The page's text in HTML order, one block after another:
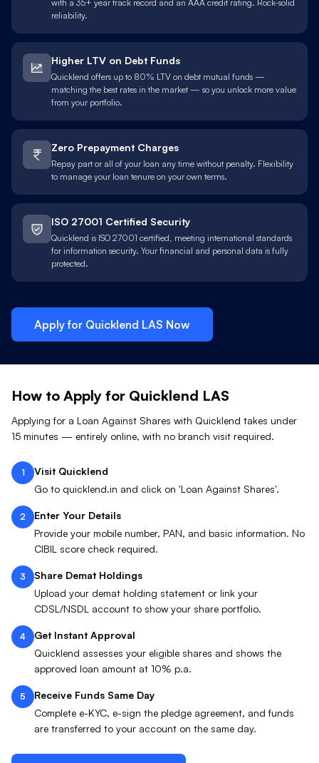
with a 35+ year track record and an AAA credit rating. Rock-solid
reliability.
Higher LTV on Debt Funds
Quicklend offers up to 80% LTV on debt mutual funds —
matching the best rates in the market — so you unlock more value
from your portfolio.
Zero Prepayment Charges
Repay part or all of your loan any time without penalty. Flexibility
to manage your loan tenure on your own terms.
ISO 27001 Certified Security
Quicklend is ISO 27001 certified, meeting international standards
for information security. Your financial and personal data is fully
protected.
Apply for Quicklend LAS Now
How to Apply for Quicklend LAS
Applying for a Loan Against Shares with Quicklend takes under
15 minutes — entirely online, with no branch visit required.
1
Visit Quicklend
Go to quicklend.in and click on 'Loan Against Shares'.
2
Enter Your Details
Provide your mobile number, PAN, and basic information. No
CIBIL score check required.
3
Share Demat Holdings
Upload your demat holding statement or link your
CDSL/NSDL account to show your share portfolio.
4
Get Instant Approval
Quicklend assesses your eligible shares and shows the
approved loan amount at 10% p.a.
5
Receive Funds Same Day
Complete e-KYC, e-sign the pledge agreement, and funds
are transferred to your account on the same day.